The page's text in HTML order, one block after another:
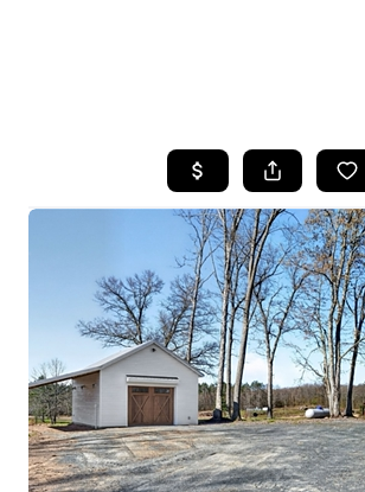
SEARCH
TOP
HOME